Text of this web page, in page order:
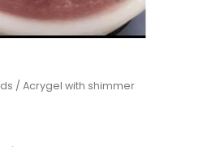
/ Acrygel with shimmer